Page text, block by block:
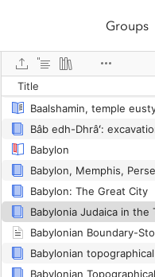
Groups
Title
Baalshamin, temple
Babylon
Babylon: The Great City
Babylonia Judaica in the
Babylonian
Babylonian